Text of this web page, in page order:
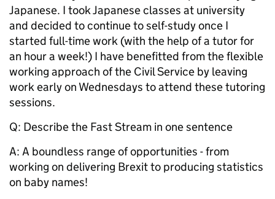
Japanese. I took Japanese classes at university
and decided to continue to self-study once I
started full-time work (with the help of a tutor for
an hour a week!) I have benefitted from the flexible
working approach of the Civil Service by leaving
work early on Wednesdays to attend these tutoring
sessions.
Q: Describe the Fast Stream in one sentence
A: A boundless range of opportunities - from
working on delivering Brexit to producing statistics
on baby names!